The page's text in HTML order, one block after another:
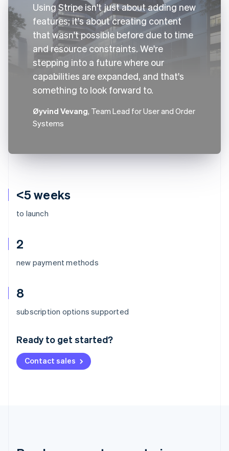
<5 weeks
to launch
2
new payment methods
8
subscription options supported
Ready to get started?
Contact sales
Using Stripe isn't just about adding new
features; it's about creating content
that wasn't possible before due to time
and resource constraints. We're
stepping into a future where our
capabilities are expanded, and that's
something to look forward to.
Øyvind Vevang, Team Lead for User and Order
Systems
Australia
English
Deutsch English
NederlandsFrançais Deutsch
Brazil